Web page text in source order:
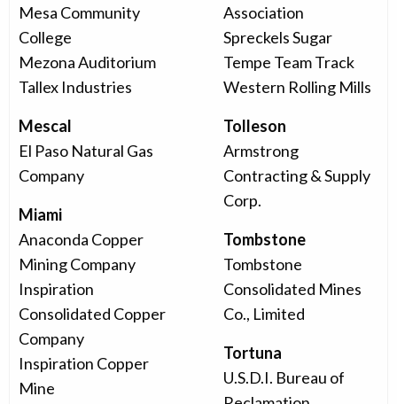
Mesa Community
College
Mezona Auditorium
Tallex Industries
Mescal
El Paso Natural Gas
Company
Miami
Anaconda Copper
Mining Company
Inspiration
Consolidated Copper
Company
Inspiration Copper
Mine
Association
Spreckels Sugar
Tempe Team Track
Western Rolling Mills
Tolleson
Armstrong
Contracting & Supply
Corp.
Tombstone
Tombstone
Consolidated Mines
Co., Limited
Tortuna
U.S.D.I. Bureau of